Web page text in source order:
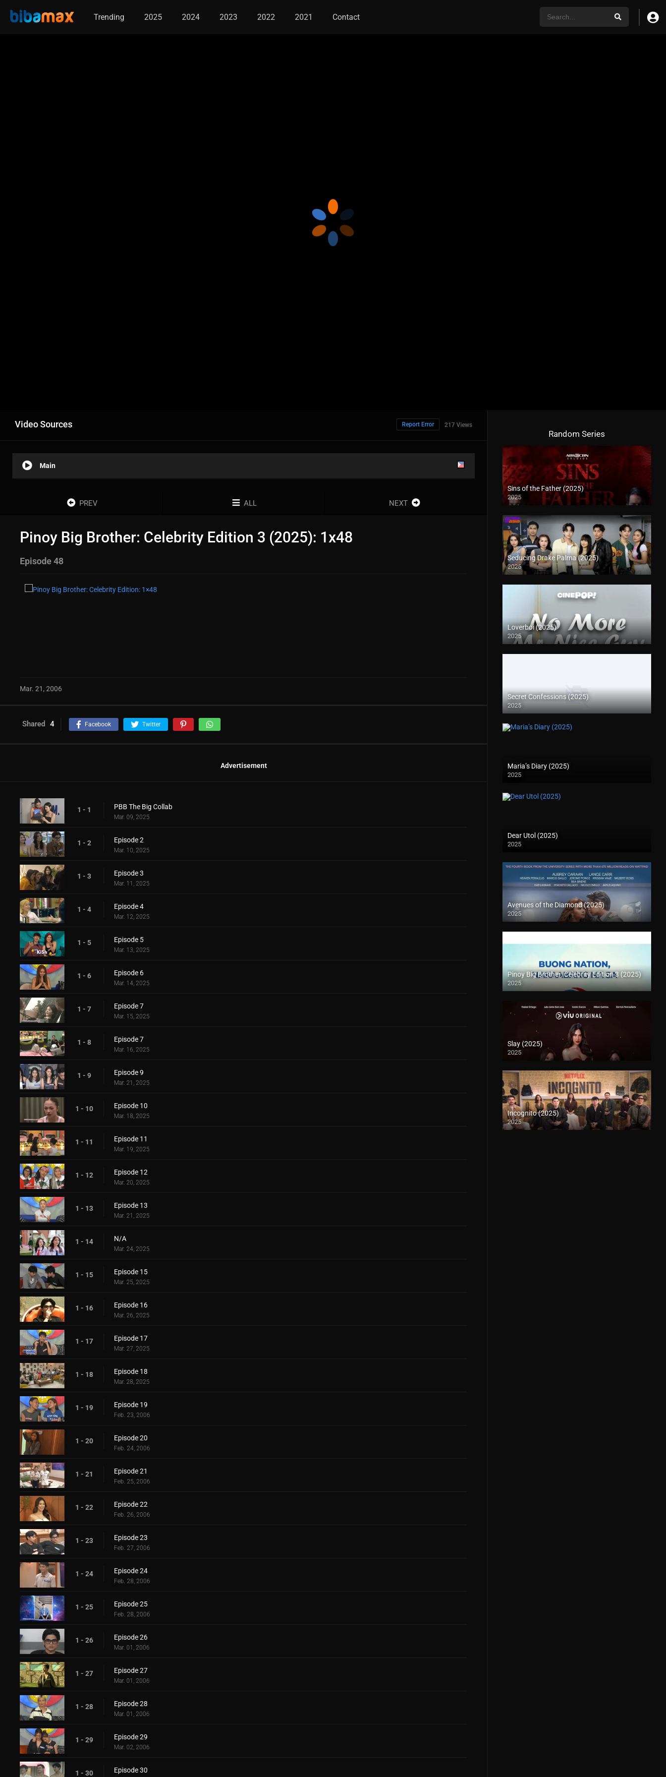
Trending 2025 2024 2023 2022 2021 Contact
Video Sources 217 Views
Report Error
Main
PREV ALL NEXT
Pinoy Big Brother: Celebrity Edition 3 (2025): 1x48
Episode 48
Mar. 21, 2006
Shared 4 Facebook Twitter
Advertisement
1 - 1 PBB The Big Collab
Mar. 09, 2025
1 - 2 Episode 2
Mar. 10, 2025
1 - 3 Episode 3
Mar. 11, 2025
1 - 4 Episode 4
Mar. 12, 2025
1 - 5 Episode 5
Mar. 13, 2025
1 - 6 Episode 6
Mar. 14, 2025
1 - 7 Episode 7
Mar. 15, 2025
1 - 8 Episode 7
Mar. 16, 2025
1 - 9 Episode 9
Mar. 21, 2025
1 - 10 Episode 10
Mar. 18, 2025
1 - 11 Episode 11
Mar. 19, 2025
1 - 12 Episode 12
Mar. 20, 2025
1 - 13 Episode 13
Mar. 21, 2025
1 - 14 N/A
Mar. 24, 2025
1 - 15 Episode 15
Mar. 25, 2025
1 - 16 Episode 16
Mar. 26, 2025
1 - 17 Episode 17
Mar. 27, 2025
1 - 18 Episode 18
Mar. 28, 2025
1 - 19 Episode 19
Feb. 23, 2006
1 - 20 Episode 20
Feb. 24, 2006
1 - 21 Episode 21
Feb. 25, 2006
1 - 22 Episode 22
Feb. 26, 2006
1 - 23 Episode 23
Feb. 27, 2006
1 - 24 Episode 24
Feb. 28, 2006
1 - 25 Episode 25
Feb. 28, 2006
1 - 26 Episode 26
Mar. 01, 2006
1 - 27 Episode 27
Mar. 01, 2006
1 - 28 Episode 28
Mar. 01, 2006
1 - 29 Episode 29
Mar. 02, 2006
1 - 30 Episode 30
Random Series
Sins of the Father (2025)
2025
Seducing Drake Palma (2025)
2025
Loverboi (2025)
2025
Secret Confessions (2025)
2025
Maria’s Diary (2025)
2025
Dear Utol (2025)
2025
Avenues of the Diamond (2025)
2025
Pinoy Big Brother: Celebrity Edition 3 (2025)
2025
Slay (2025)
2025
Incognito (2025)
2025